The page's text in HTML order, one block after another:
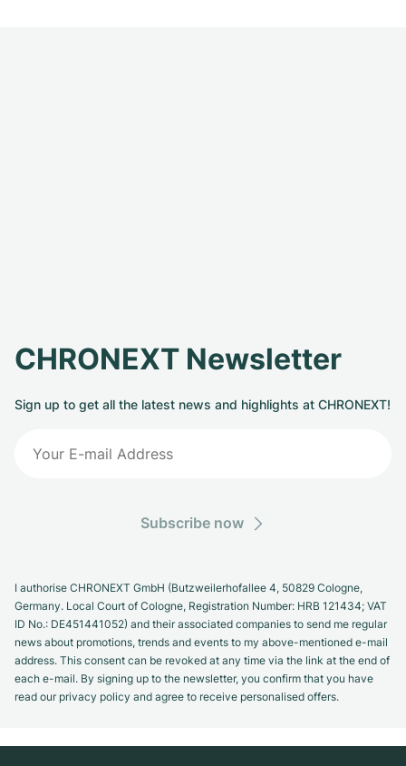
CHRONEXT Newsletter
Sign up to get all the latest news and highlights at CHRONEXT!
Subscribe now
I authorise CHRONEXT GmbH (Butzweilerhofallee 4, 50829 Cologne,
Germany. Local Court of Cologne, Registration Number: HRB 121434; VAT
ID No.: DE451441052) and their associated companies to send me regular
news about promotions, trends and events to my above-mentioned e-mail
address. This consent can be revoked at any time via the link at the end of
each e-mail. By signing up to the newsletter, you confirm that you have
read our privacy policy and agree to receive personalised offers.